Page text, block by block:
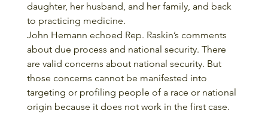
daughter, her husband, and her family, and back
to practicing medicine.
John Hemann echoed Rep. Raskin’s comments
about due process and national security. There
are valid concerns about national security. But
those concerns cannot be manifested into
targeting or profiling people of a race or national
origin because it does not work in the first case.